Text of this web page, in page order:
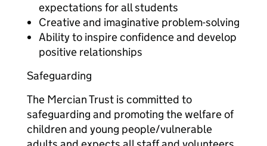
expectations for all students
Creative and imaginative problem-solving
Ability to inspire confidence and develop
positive relationships
Safeguarding
The Mercian Trust is committed to
safeguarding and promoting the welfare of
children and young people/vulnerable